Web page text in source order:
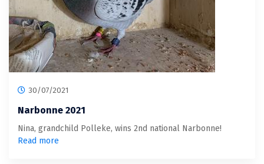
30/07/2021
Narbonne 2021
Nina, grandchild Polleke, wins 2nd national Narbonne!
Read more